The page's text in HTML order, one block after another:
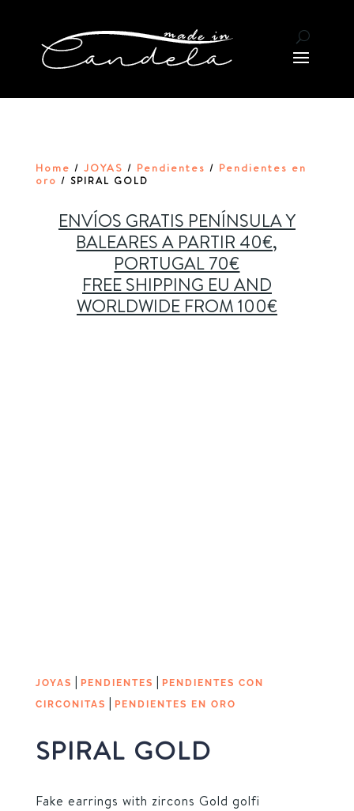
Home / JOYAS / Pendientes / Pendientes en
oro / SPIRAL GOLD
ENVÍOS GRATIS PENÍNSULA Y
BALEARES A PARTIR 40€,
PORTUGAL 70€
FREE SHIPPING EU AND
WORLDWIDE FROM 100€
JOYAS | PENDIENTES | PENDIENTES CON
CIRCONITAS | PENDIENTES EN ORO
SPIRAL GOLD
Fake earrings with zircons Gold golfi